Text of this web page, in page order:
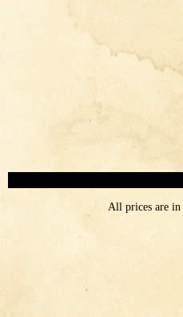
All prices are in